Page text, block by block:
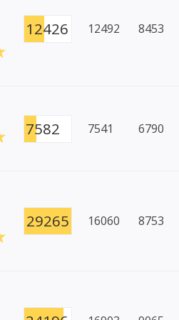
12426 12492 8453
7582 7541 6790
29265 16060 8753